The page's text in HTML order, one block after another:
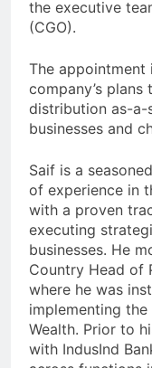
the executive
(CGO).
The
company’s
distribution as-a-
businesses and
Saif is a
of experience in
with a proven
executing
businesses. He
Country Head of
where he was
implementing
Wealth. Prior to
with IndusInd